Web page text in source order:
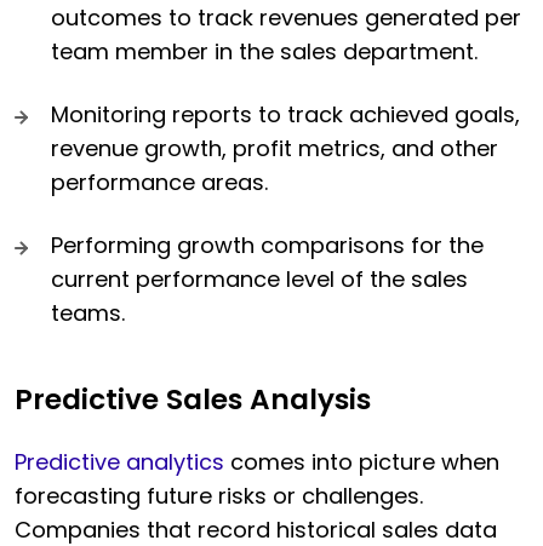
outcomes to track revenues generated per
team member in the sales department.
Monitoring reports to track achieved goals,
revenue growth, profit metrics, and other
performance areas.
Performing growth comparisons for the
current performance level of the sales
teams.
Predictive Sales Analysis
Predictive analytics comes into picture when
forecasting future risks or challenges.
Companies that record historical sales data